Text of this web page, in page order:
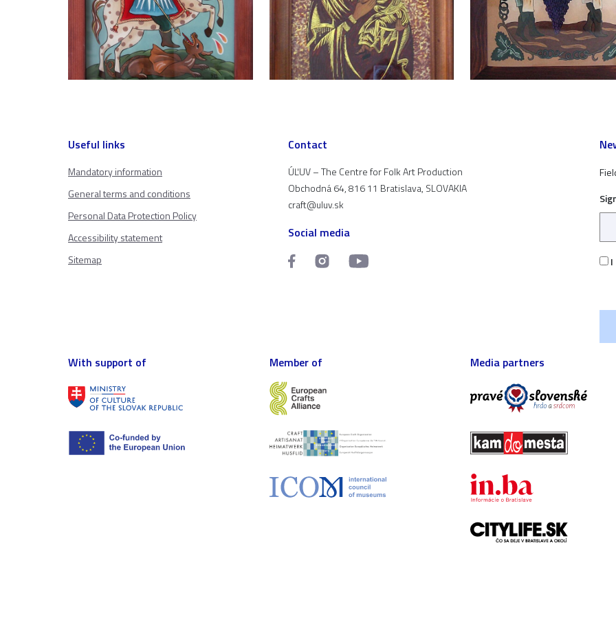
Useful links
Mandatory information
General terms and conditions
Personal Data Protection Policy
Accessibility statement
Sitemap
Contact
ÚĽUV – The Centre for Folk Art Production
Obchodná 64, 816 11 Bratislava, SLOVAKIA
craft@uluv.sk
Social media
With support of Member of Media partners